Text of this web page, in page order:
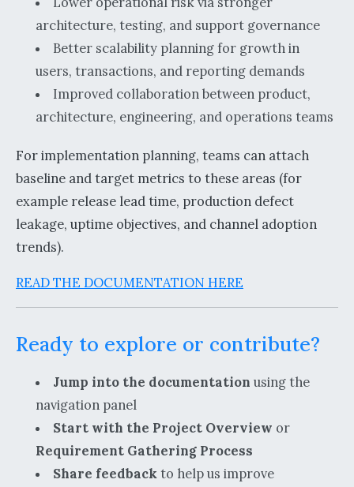
architecture, testing, and support governance
Better scalability planning for growth in
users, transactions, and reporting demands
Improved collaboration between product,
architecture, engineering, and operations teams
For implementation planning, teams can attach
baseline and target metrics to these areas (for
example release lead time, production defect
leakage, uptime objectives, and channel adoption
trends).
READ THE DOCUMENTATION HERE
Ready to explore or contribute?
Jump into the documentation using the
navigation panel
Start with the Project Overview or
Requirement Gathering Process
Share feedback to help us improve